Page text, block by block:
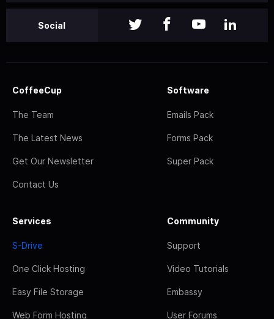
Social
CoffeeCup
The Team
The Latest News
Get Our Newsletter
Contact Us
Software
Emails Pack
Forms Pack
Super Pack
Services
S-Drive
One Click Hosting
Easy File Storage
Web Form Hosting
Community
Support
Video Tutorials
Embassy
User Forums